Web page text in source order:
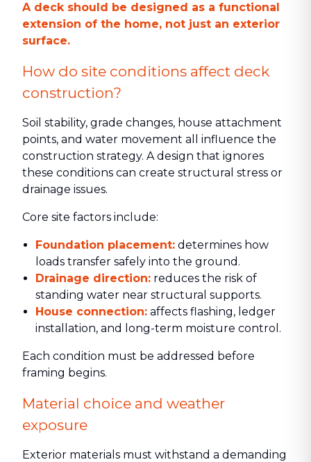
A deck should be designed as a functional
extension of the home, not just an exterior
surface.
How do site conditions affect deck
construction?
Soil stability, grade changes, house attachment
points, and water movement all influence the
construction strategy. A design that ignores
these conditions can create structural stress or
drainage issues.
Core site factors include:
Foundation placement: determines how
loads transfer safely into the ground.
Drainage direction: reduces the risk of
standing water near structural supports.
House connection: affects flashing, ledger
installation, and long-term moisture control.
Each condition must be addressed before
framing begins.
Material choice and weather
exposure
Exterior materials must withstand a demanding